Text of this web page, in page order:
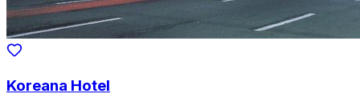
Koreana Hotel